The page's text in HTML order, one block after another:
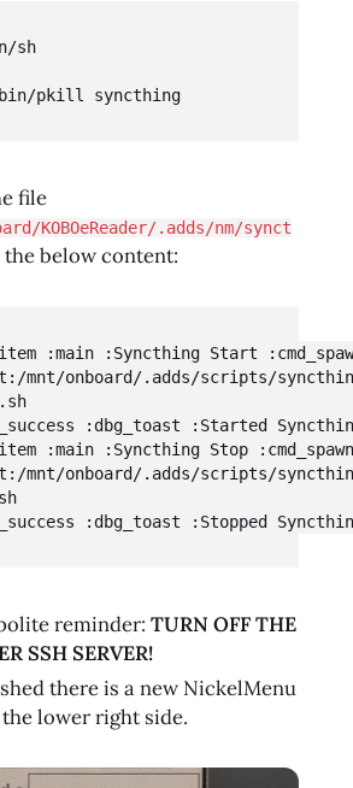
sh
pkill syncthing
file
KOBOeReader/.adds/nm/synct
below content:
:main :Syncthing Start
mnt/onboard/.adds/scripts/
:dbg_toast :Started
:main :Syncthing Stop :cmd_spawn
mnt/onboard/.adds/scripts/
:dbg_toast :Stopped
reminder: TURN OFF THE
SSH SERVER!
there is a new NickelMenu
lower right side.